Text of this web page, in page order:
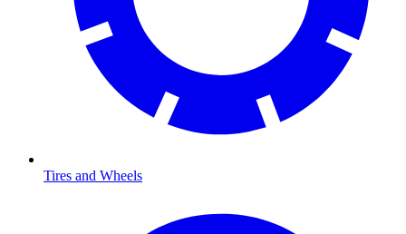
Tires and Wheels